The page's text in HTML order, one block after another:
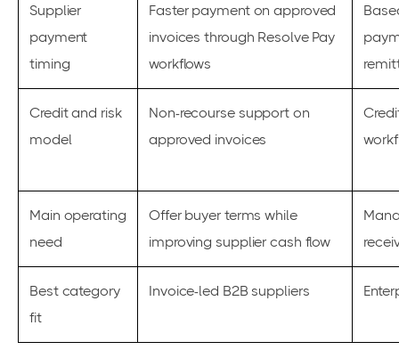
Supplier
payment
timing
Faster payment on approved
invoices through Resolve Pay
workflows
Credit and risk
model
Non-recourse support on
approved invoices
Main operating
need
Offer buyer terms while
improving supplier cash flow
Best category
fit
Invoice-led B2B suppliers